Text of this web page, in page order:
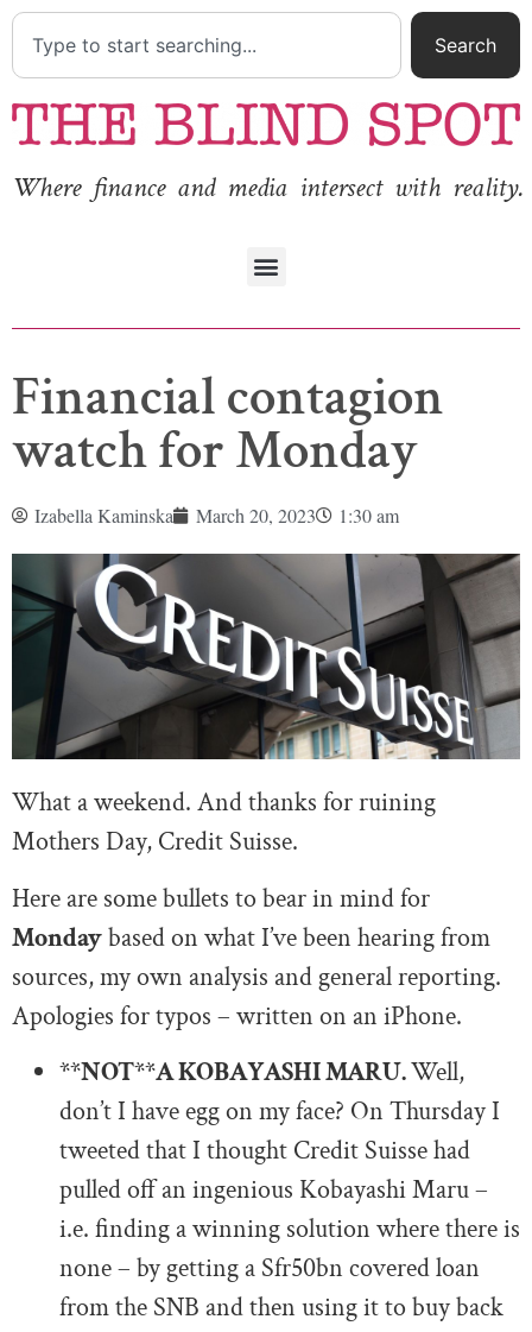
Search
Where finance and media intersect with reality.
Financial contagion
watch for Monday
Izabella Kaminska March 20, 2023 1:30 am
What a weekend. And thanks for ruining
Mothers Day, Credit Suisse.
Here are some bullets to bear in mind for
Mondaybased on what I’ve been hearing from
sources, my own analysis and general reporting.
Apologies for typos – written on an iPhone.
**NOT**A KOBAYASHI MARU.Well,
don’t I have egg on my face? On Thursday I
tweeted that I thought Credit Suisse had
pulled off an ingenious Kobayashi Maru –
i.e. finding a winning solution where there is
none – by getting a Sfr50bn covered loan
from the SNB and then using it to buy back